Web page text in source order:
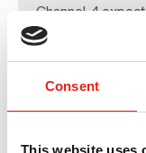
Consent
This website uses
Channel 4
company it
Inclusion
Templates,